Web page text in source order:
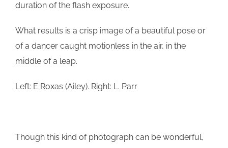
duration of the flash exposure.
What results is a crisp image of a beautiful pose or
of a dancer caught motionless in the air, in the
middle of a leap.
Left: E Roxas (Ailey). Right: L. Parr
Though this kind of photograph can be wonderful,